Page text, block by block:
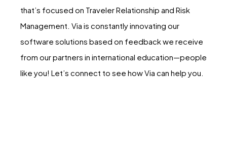
that’s focused on Traveler Relationship and Risk
Management. Via is constantly innovating our
software solutions based on feedback we receive
from our partners in international education—people
like you! Let’s connect to see how Via can help you.